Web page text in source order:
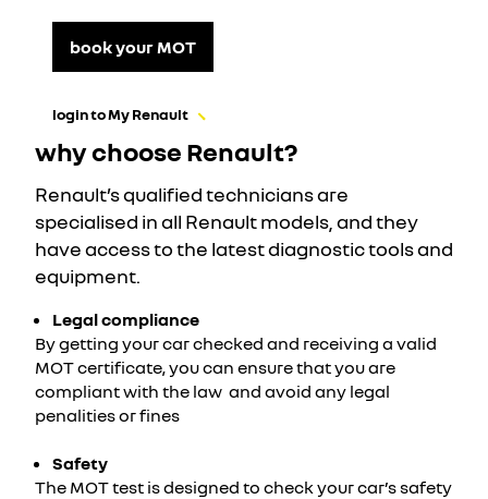
book your MOT
login to My Renault
why choose Renault?
Renault’s qualified technicians are
specialised in all Renault models, and they
have access to the latest diagnostic tools and
equipment.
Legal compliance
By getting your car checked and receiving a valid
MOT certificate, you can ensure that you are
compliant with the law and avoid any legal
penalities or fines
Safety
The MOT test is designed to check your car’s safety